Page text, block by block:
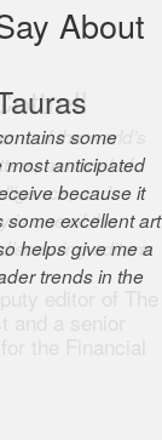
About
some
most anticipated
because it
some excellent art
helps give me a
trends in the
of the world’s
a model of
and
is one of the
editors.
editor of The
a senior